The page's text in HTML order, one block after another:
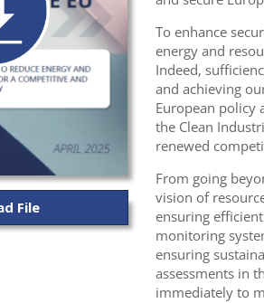
File
To enhance
energy and
Indeed,
and achieving
European policy
the Clean
renewed
From going
vision of
ensuring
monitoring
ensuring
assessments in
immediately to